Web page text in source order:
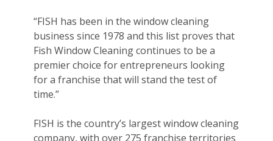
“FISH has been in the window cleaning
business since 1978 and this list proves that
Fish Window Cleaning continues to be a
premier choice for entrepreneurs looking
for a franchise that will stand the test of
time.”
FISH is the country’s largest window cleaning
company, with over 275 franchise territories